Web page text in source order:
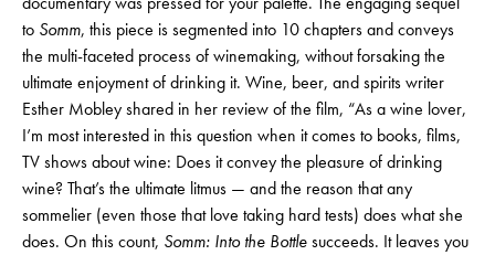
to Somm, this piece is segmented into 10 chapters and conveys
the multi-faceted process of winemaking, without forsaking the
ultimate enjoyment of drinking it. Wine, beer, and spirits writer
Esther Mobley shared in her review of the film, “As a wine lover,
I’m most interested in this question when it comes to books, films,
TV shows about wine: Does it convey the pleasure of drinking
wine? That’s the ultimate litmus — and the reason that any
sommelier (even those that love taking hard tests) does what she
does. On this count, Somm: Into the Bottlesucceeds. It leaves you